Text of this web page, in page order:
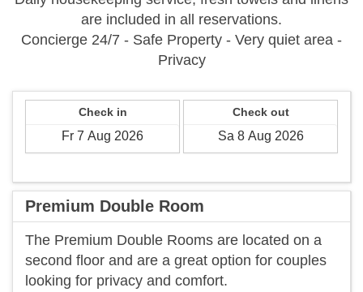
are included in all reservations.
Concierge 24/7 - Safe Property - Very quiet area -
Privacy
Check in Check out
Premium Double Room
The Premium Double Rooms are located on a
second floor and are a great option for couples
looking for privacy and comfort.